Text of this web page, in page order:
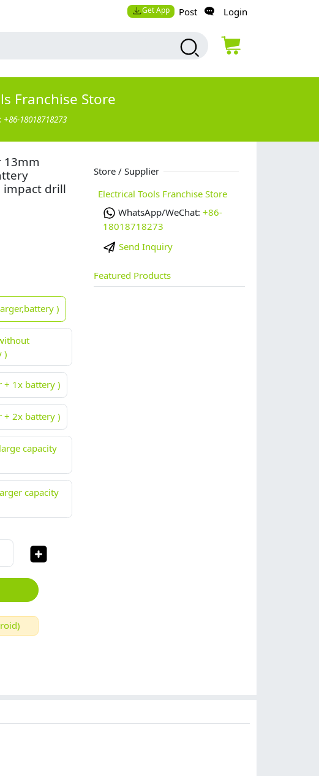
Get App Post Login
Franchise Store
18018718273
13mm
impact drill
)
)
+ 1x battery )
+ 2x battery )
capacity
capacity
Store / Supplier
Electrical Tools Franchise Store
WhatsApp/WeChat: +86-
18018718273
Send Inquiry
Featured Products